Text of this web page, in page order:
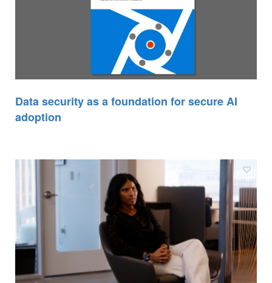
Data security as a foundation for secure AI
adoption